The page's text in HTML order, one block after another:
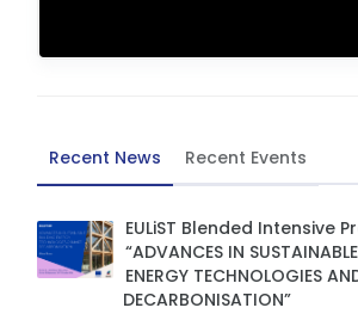
Recent News Recent Events
EULiST Blended Intensive
“ADVANCES IN
ENERGY TECHNOLOGIES
DECARBONISATION”